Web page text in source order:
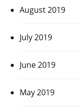
August 2019
July 2019
June 2019
May 2019